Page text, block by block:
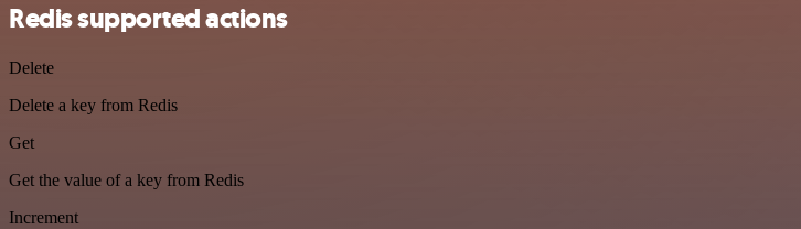
Redis supported actions
Delete
Delete a key from Redis
Get
Get the value of a key from Redis
Increment